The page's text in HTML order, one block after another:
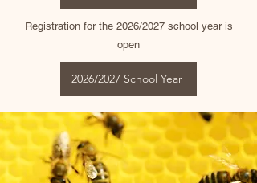
Registration for the 2026/2027 school year is
open
2026/2027 School Year